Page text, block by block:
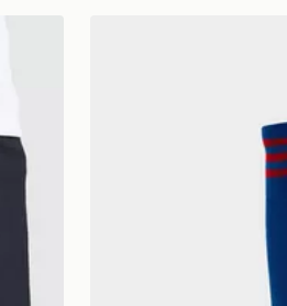
Away Shorts Junior